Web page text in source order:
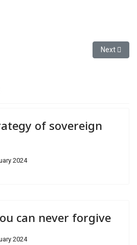
all those "little" sins? Next
Next
of sovereign
2024
can never forgive
2024